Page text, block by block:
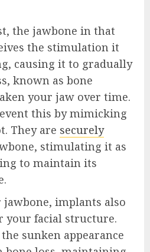
the jawbone in that
the stimulation it
causing it to gradually
known as bone
your jaw over time.
this by mimicking
They are securely
stimulating it as
to maintain its
implants also
your facial structure.
sunken appearance